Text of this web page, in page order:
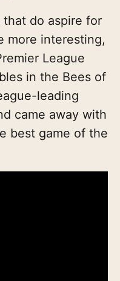
do aspire for
more interesting,
League
in the Bees of
leading
came away with
best game of the